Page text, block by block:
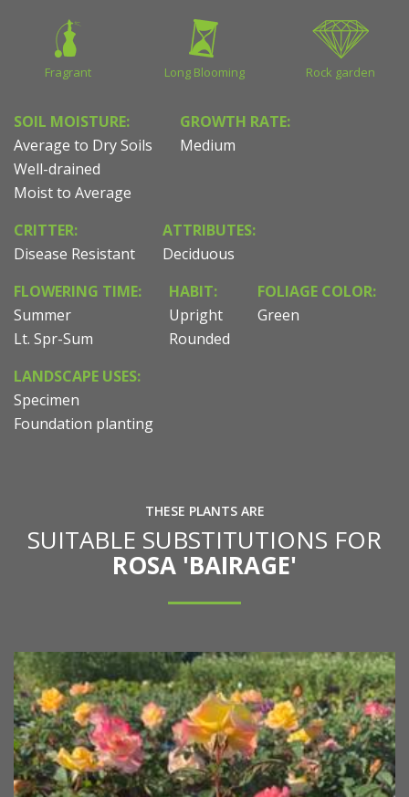
Fragrant Long Blooming Rock garden
SOIL MOISTURE:
Average to Dry Soils
Well-drained
Moist to Average
GROWTH RATE:
Medium
CRITTER:
Disease Resistant
ATTRIBUTES:
Deciduous
FLOWERING TIME:
Summer
Lt. Spr-Sum
HABIT:
Upright
Rounded
FOLIAGE COLOR:
Green
LANDSCAPE USES:
Specimen
Foundation planting
THESE PLANTS ARE
SUITABLE SUBSTITUTIONS FOR
ROSA 'BAIRAGE'